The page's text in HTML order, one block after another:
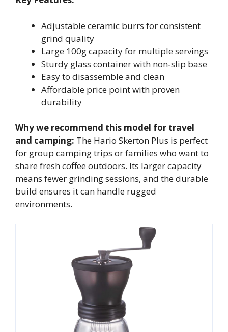
Adjustable ceramic burrs for consistent
grind quality
Large 100g capacity for multiple servings
Sturdy glass container with non‑slip base
Easy to disassemble and clean
Affordable price point with proven
durability
Why we recommend this model for travel
and camping: The Hario Skerton Plus is perfect
for group camping trips or families who want to
share fresh coffee outdoors. Its larger capacity
means fewer grinding sessions, and the durable
build ensures it can handle rugged
environments.